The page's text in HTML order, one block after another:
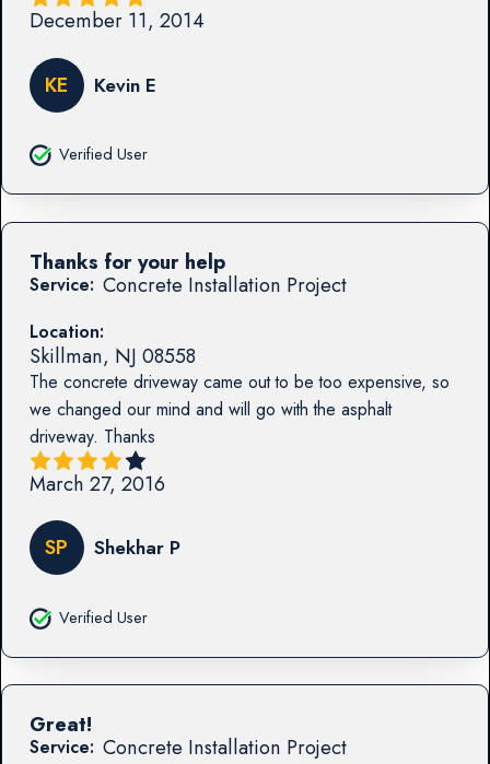
December 11, 2014
KE Kevin E
Verified User
Service: Concrete Installation Project
Location:
Skillman, NJ 08558
The concrete driveway came out to be too expensive, so
we changed our mind and will go with the asphalt
driveway. Thanks
Thanks for your help
March 27, 2016
SP Shekhar P
Verified User
Service: Concrete Installation Project
Great!